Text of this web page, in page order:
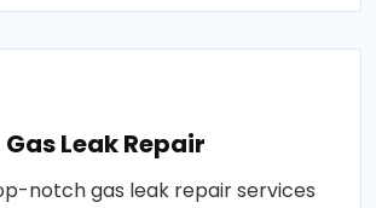
Gas Leak Repair
notch gas leak repair services